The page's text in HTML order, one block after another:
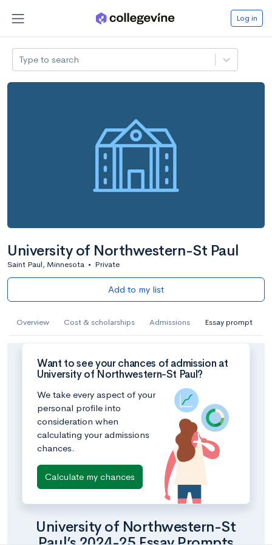
Log in
Type to search
University of Northwestern-St Paul
Saint Paul, Minnesota • Private
Add to my list
Overview Cost & scholarships Admissions Essay prompt
Want to see your chances of admission at
University of Northwestern-St Paul?
We take every aspect of your
personal profile into
consideration when
calculating your admissions
chances.
Calculate my chances
University of Northwestern-St